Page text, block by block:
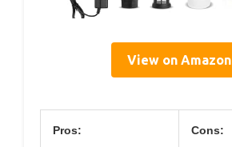
View on Amazon
Pros: Cons: